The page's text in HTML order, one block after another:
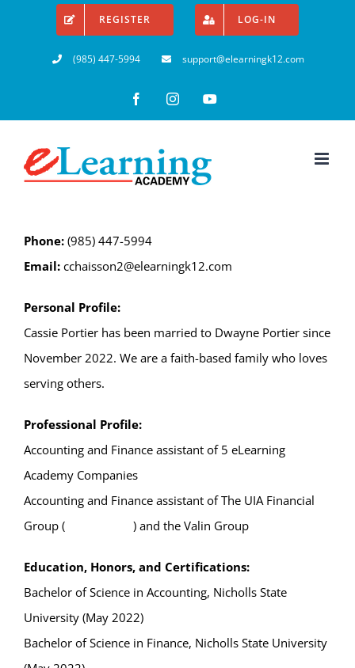
REGISTER LOG-IN
(985) 447-5994 support@elearningk12.com
FacebookInstagramYouTube
Phone: (985) 447-5994
Email: cchaisson2@elearningk12.com
Personal Profile:
Cassie Portier has been married to Dwayne Portier since
November 2022. We are a faith-based family who loves
serving others.
Professional Profile:
Accounting and Finance assistant of 5 eLearning
Academy Companies
Accounting and Finance assistant of The UIA Financial
Group (
) and the Valin Group
Education, Honors, and Certifications:
Bachelor of Science in Accounting, Nicholls State
University (May 2022)
Bachelor of Science in Finance, Nicholls State University